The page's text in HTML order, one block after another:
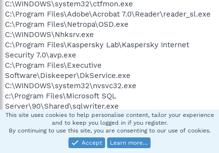
C:\WINDOWS\system32\ctfmon.exe
C:\Program Files\Adobe\Acrobat 7.0\Reader\reader_sl.exe
C:\Program Files\Netropa\OSD.exe
C:\WINDOWS\Nhksrv.exe
C:\Program Files\Kaspersky Lab\Kaspersky Internet
Security 7.0\avp.exe
C:\Program Files\Executive
Software\Diskeeper\DkService.exe
C:\WINDOWS\system32\nvsvc32.exe
c:\Program Files\Microsoft SQL
Server\90\Shared\sqlwriter.exe
C:\WINDOWS\System32\svchost.exe
c:\WINDOWS\system32\ZuneBusEnum.exe
C:\Program Files\Trend Micro\HijackThis\HijackThis.exe
C:\Program Files\Internet Explorer\iexplore.exe
This site uses cookies to help personalise content, tailor your experience
and to keep you logged in if you register.
By continuing to use this site, you are consenting to our use of cookies.
Accept
Learn more…